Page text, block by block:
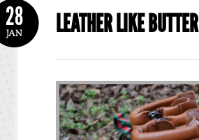
LEATHER LIKE BUTTER
28
JAN